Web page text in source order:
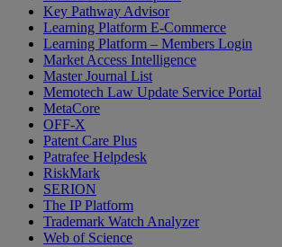
Key Pathway Advisor
Learning Platform E-Commerce
Learning Platform – Members Login
Market Access Intelligence
Master Journal List
Memotech Law Update Service Portal
MetaCore
OFF-X
Patent Care Plus
Patrafee Helpdesk
RiskMark
SERION
The IP Platform
Trademark Watch Analyzer
Web of Science